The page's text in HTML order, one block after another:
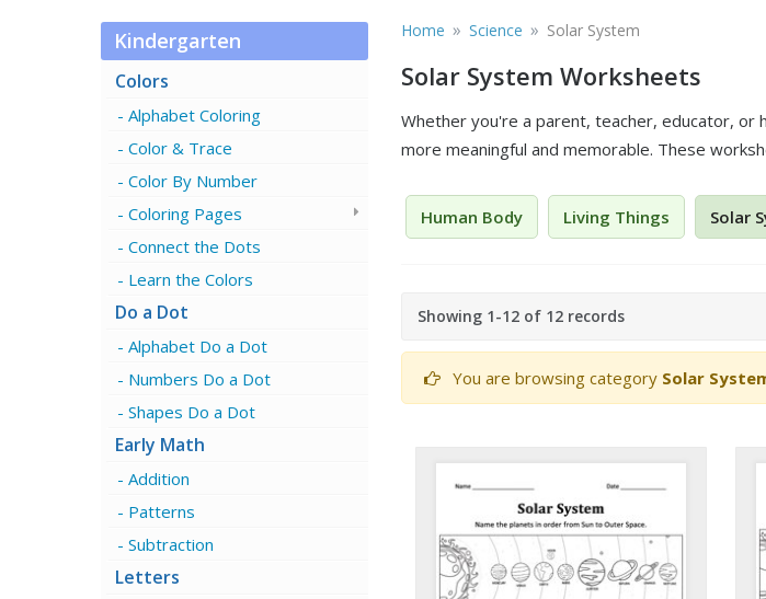
Kindergarten
Colors
Alphabet Coloring
Color & Trace
Color By Number
Coloring Pages
Connect the Dots
Learn the Colors
Do a Dot
Alphabet Do a Dot
Numbers Do a Dot
Shapes Do a Dot
Early Math
Addition
Patterns
Subtraction
Letters
Home » Science » Solar System
Solar System Worksheets
Whether you're a parent, teacher, educator, or
more meaningful and memorable. These
Human Body Living Things Solar
Showing 1-12 of 12 records
You are browsing category Solar